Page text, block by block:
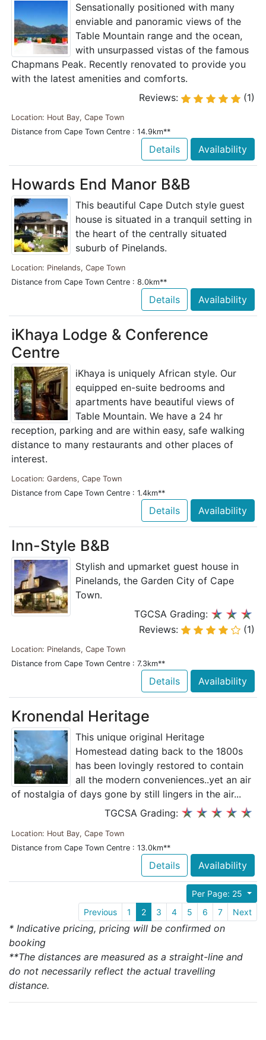
Sensationally positioned with many
enviable and panoramic views of the
Table Mountain range and the ocean,
with unsurpassed vistas of the famous
Chapmans Peak. Recently renovated to provide you
with the latest amenities and comforts.
Reviews:
(1)
Location: Hout Bay, Cape Town
Distance from Cape Town Centre : 14.9km**
Details Availability
Howards End Manor B&B
This beautiful Cape Dutch style guest
house is situated in a tranquil setting in
the heart of the centrally situated
suburb of Pinelands.
Location: Pinelands, Cape Town
Distance from Cape Town Centre : 8.0km**
Details Availability
iKhaya Lodge & Conference
Centre
iKhaya is uniquely African style. Our
equipped en-suite bedrooms and
apartments have beautiful views of
Table Mountain. We have a 24 hr
reception, parking and are within easy, safe walking
distance to many restaurants and other places of
interest.
Location: Gardens, Cape Town
Distance from Cape Town Centre : 1.4km**
Details Availability
Inn-Style B&B
Stylish and upmarket guest house in
Pinelands, the Garden City of Cape
Town.
TGCSA Grading:
Reviews:
(1)
Location: Pinelands, Cape Town
Distance from Cape Town Centre : 7.3km**
Details Availability
Kronendal Heritage
This unique original Heritage
Homestead dating back to the 1800s
has been lovingly restored to contain
all the modern conveniences..yet an air
of nostalgia of days gone by still lingers in the air...
TGCSA Grading:
Location: Hout Bay, Cape Town
Distance from Cape Town Centre : 13.0km**
Details Availability
Per Page: 25
Previous
1 2 3 4 5 6 7 Next
* Indicative pricing, pricing will be confirmed on
booking
**The distances are measured as a straight-line and
do not necessarily reflect the actual travelling
distance.